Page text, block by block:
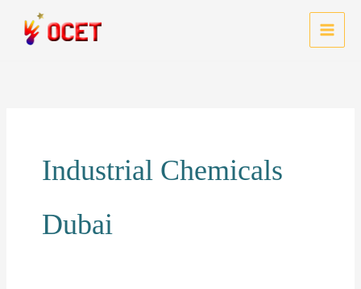
Industrial Chemicals
Dubai